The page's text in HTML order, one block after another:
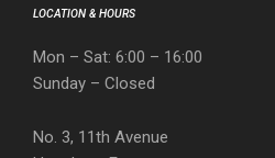
LOCATION & HOURS
Mon – Sat: 6:00 – 16:00
Sunday – Closed
No. 3, 11th Avenue